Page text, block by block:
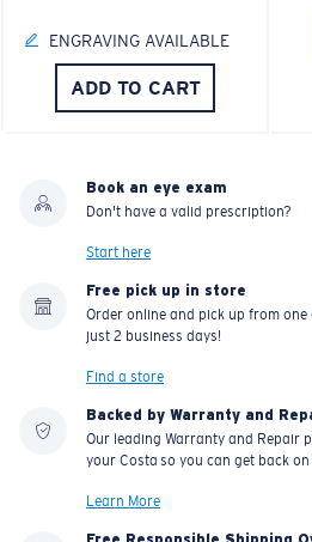
ENGRAVING AVAILABLE
ADD TO CART
Book an eye exam
Don't have a valid prescription?
Start here
Free pick up in store
Order online and pick up from
just 2 business days!
Find a store
Backed by Warranty and
Our leading Warranty and Repair
your Costa so you can get back
Learn More